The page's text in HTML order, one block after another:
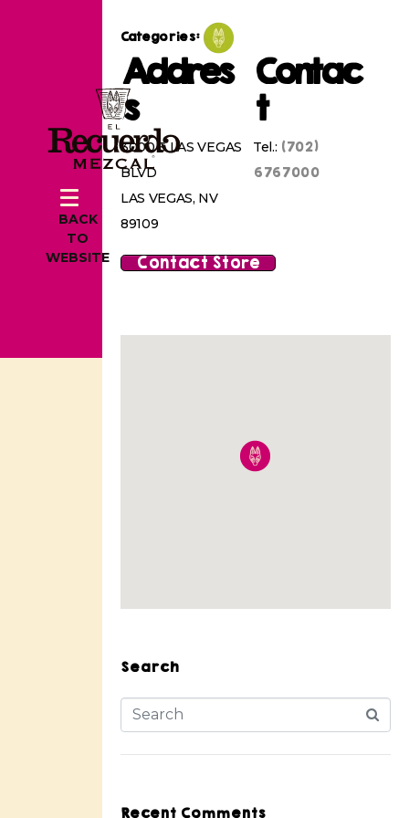
BACK
TO
WEBSITE
Categories:
Addres
s
3000 S LAS VEGAS
BLVD
LAS VEGAS, NV
89109
Contac
t
Tel.: (702)
6767000
Contact Store
Search
Recent Comments